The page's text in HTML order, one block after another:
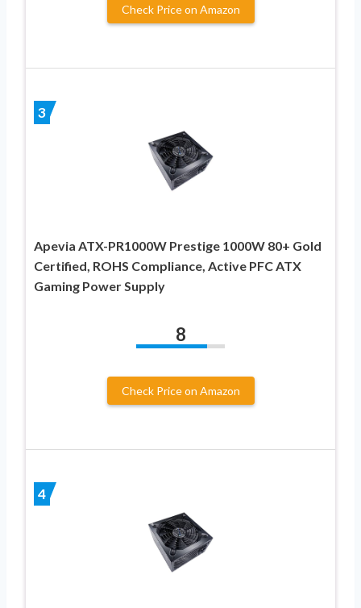
Check Price on Amazon
3
Apevia ATX-PR1000W Prestige 1000W 80+ Gold
Certified, ROHS Compliance, Active PFC ATX
Gaming Power Supply
8
Check Price on Amazon
4